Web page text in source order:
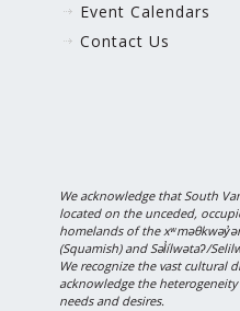
Event Calendars
Contact Us
We acknowledge that South
located on the unceded,
homelands of the
(Squamish) and Səl̓ílwətaʔ/
We recognize the vast cultural
acknowledge the
needs and desires.